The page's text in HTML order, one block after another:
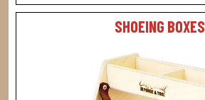
SHOEING BOXES